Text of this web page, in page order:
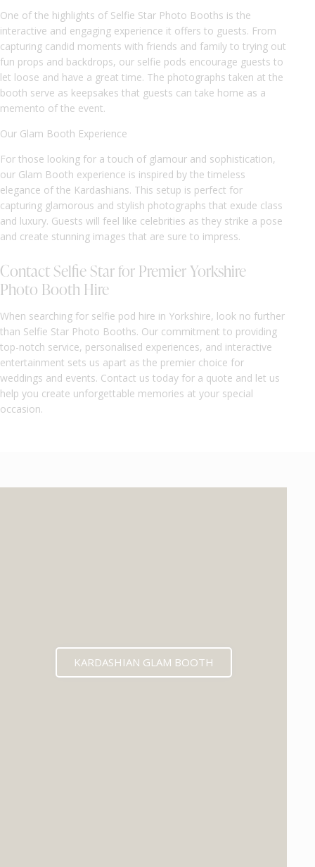
One of the highlights of Selfie Star Photo Booths is the
interactive and engaging experience it offers to guests. From
capturing candid moments with friends and family to trying out
fun props and backdrops, our selfie pods encourage guests to
let loose and have a great time. The photographs taken at the
booth serve as keepsakes that guests can take home as a
memento of the event.
Our Glam Booth Experience
For those looking for a touch of glamour and sophistication,
our Glam Booth experience is inspired by the timeless
elegance of the Kardashians. This setup is perfect for
capturing glamorous and stylish photographs that exude class
and luxury. Guests will feel like celebrities as they strike a pose
and create stunning images that are sure to impress.
Contact Selfie Star for Premier Yorkshire
Photo Booth Hire
When searching for selfie pod hire in Yorkshire, look no further
than Selfie Star Photo Booths. Our commitment to providing
top-notch service, personalised experiences, and interactive
entertainment sets us apart as the premier choice for
weddings and events. Contact us today for a quote and let us
help you create unforgettable memories at your special
occasion.
KARDASHIAN GLAM BOOTH